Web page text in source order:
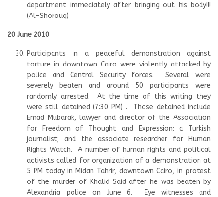
department immediately after bringing out his body!!!
(Al-Shorouq)
20 June 2010
Participants in a peaceful demonstration against
torture in downtown Cairo were violently attacked by
police and Central Security forces. Several were
severely beaten and around 50 participants were
randomly arrested. At the time of this writing they
were still detained (7:30 PM) . Those detained include
Emad Mubarak, lawyer and director of the Association
for Freedom of Thought and Expression; a Turkish
journalist; and the associate researcher for Human
Rights Watch. A number of human rights and political
activists called for organization of a demonstration at
5 PM today in Midan Tahrir, downtown Cairo, in protest
of the murder of Khalid Said after he was beaten by
Alexandria police on June 6. Eye witnesses and